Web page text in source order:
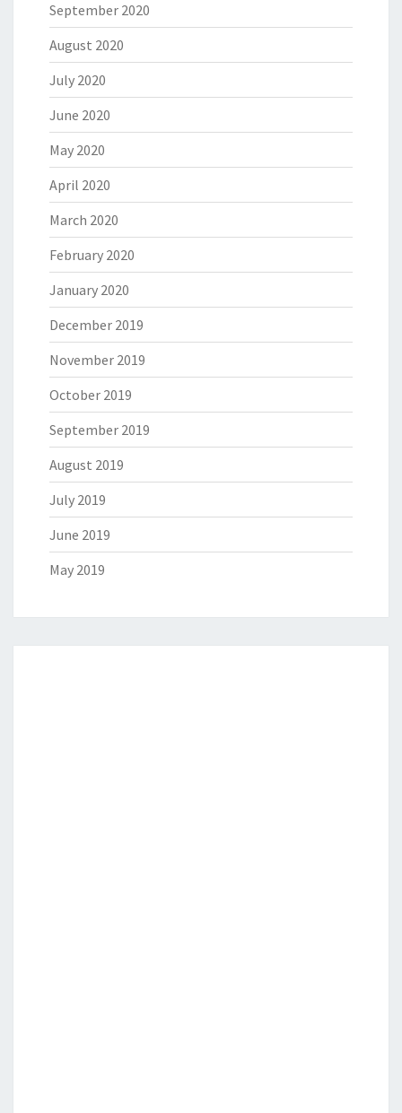
September 2020
August 2020
July 2020
June 2020
May 2020
April 2020
March 2020
February 2020
January 2020
December 2019
November 2019
October 2019
September 2019
August 2019
July 2019
June 2019
May 2019